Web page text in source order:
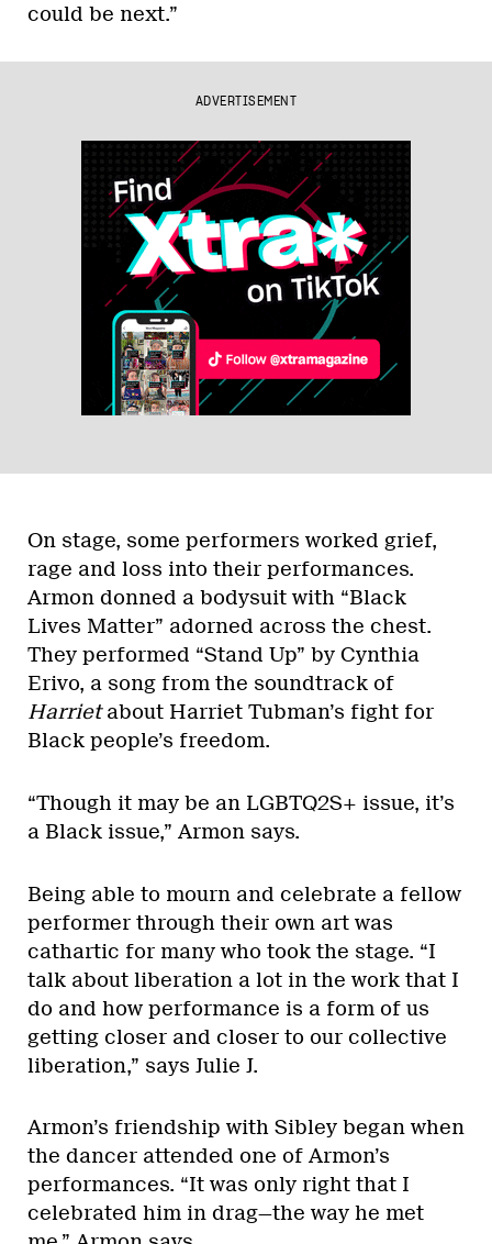
could be next.”
ADVERTISEMENT
On stage, some performers worked grief,
rage and loss into their performances.
Armon donned a bodysuit with “Black
Lives Matter” adorned across the chest.
They performed “Stand Up” by Cynthia
Erivo, a song from the soundtrack of
Harrietabout Harriet Tubman’s fight for
Black people’s freedom.
“Though it may be an LGBTQ2S+ issue, it’s
a Black issue,” Armon says.
Being able to mourn and celebrate a fellow
performer through their own art was
cathartic for many who took the stage. “I
talk about liberation a lot in the work that I
do and how performance is a form of us
getting closer and closer to our collective
liberation,” says Julie J.
Armon’s friendship with Sibley began when
the dancer attended one of Armon’s
performances. “It was only right that I
celebrated him in drag—the way he met